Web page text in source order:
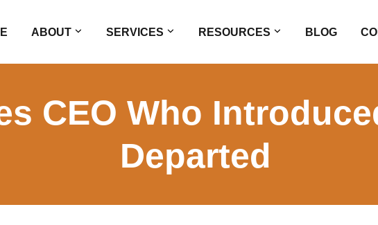
ABOUT SERVICES RESOURCES BLOG
CEO Who
Departed